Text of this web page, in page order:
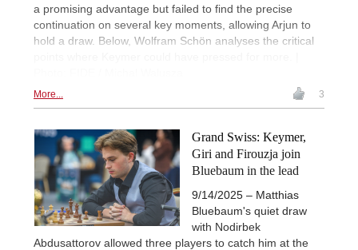
a promising advantage but failed to find the precise
continuation on several key moments, allowing Arjun to
hold a draw. Below, Wolfram Schön analyses the critical
More... 3
Grand Swiss: Keymer,
Giri and Firouzja join
Bluebaum in the lead
9/14/2025 – Matthias
Bluebaum's quiet draw
with Nodirbek
Abdusattorov allowed three players to catch him at the